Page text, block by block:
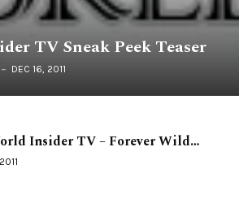
TV Sneak Peek Teaser
DEC 16, 2011
Insider TV – Forever Wild…